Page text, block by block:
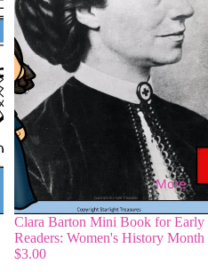
More
Clara Barton Mini Book for Early
Readers: Women's History Month
$3.00